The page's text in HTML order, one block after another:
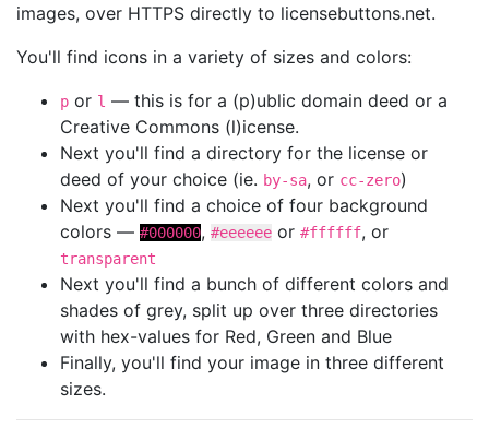
images, over HTTPS directly to licensebuttons.net.
You'll find icons in a variety of sizes and colors:
p or l — this is for a (p)ublic domain deed or a
Creative Commons (l)icense.
Next you'll find a directory for the license or
deed of your choice (ie. by-sa, or cc-zero)
Next you'll find a choice of four background
colors — #000000, #eeeeee or #ffffff, or
transparent
Next you'll find a bunch of different colors and
shades of grey, split up over three directories
with hex-values for Red, Green and Blue
Finally, you'll find your image in three different
sizes.